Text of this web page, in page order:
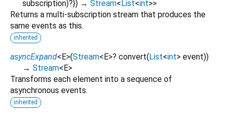
subscription)?}) → Stream<List<int>>
Returns a multi-subscription stream that produces the
same events as this.
inherited
asyncExpand<E>(Stream<E>? convert(List<int> event))
→ Stream<E>
Transforms each element into a sequence of
asynchronous events.
inherited